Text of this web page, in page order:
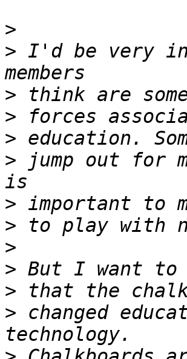
>
> I'd be very
>
>
>
> jump out for
>
>
>
>
>
> changed